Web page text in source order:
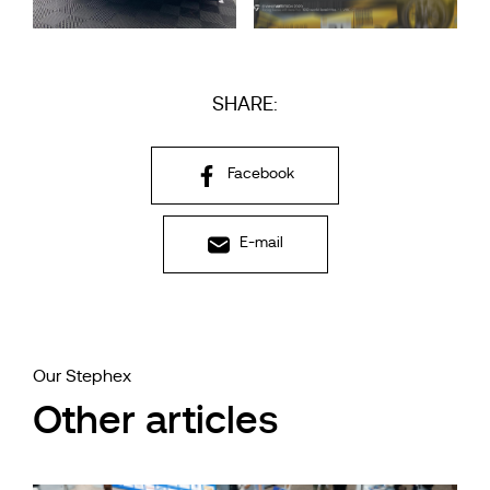
SHARE:
Facebook
E-mail
Our Stephex
Other articles